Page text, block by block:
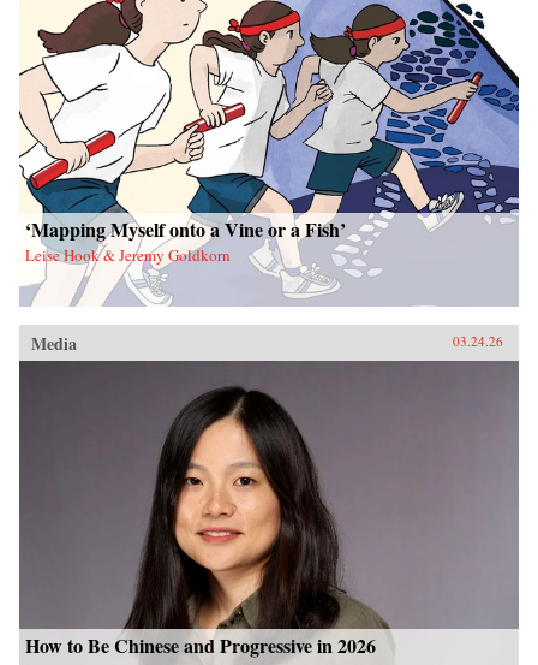
‘Mapping Myself onto a Vine or a Fish’
Leise Hook & Jeremy Goldkorn
Media 03.24.26
How to Be Chinese and Progressive in 2026